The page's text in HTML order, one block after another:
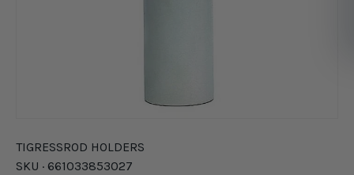
TIGRESSROD HOLDERS
SKU · 661033853027